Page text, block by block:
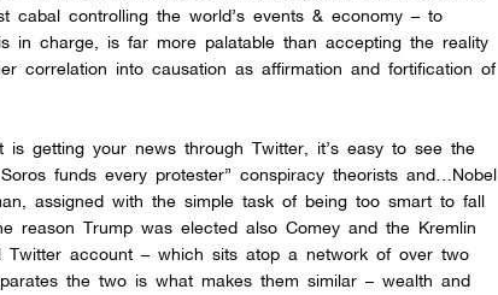
cabal controlling the world’s events & economy – to
in charge, is far more palatable than accepting the reality
correlation into causation as affirmation and fortification of
is getting your news through Twitter, it’s easy to see the
funds every protester” conspiracy theorists and…Nobel
assigned with the simple task of being too smart to fall
reason Trump was elected also Comey and the Kremlin
account – which sits atop a network of over two
the two is what makes them similar – wealth and